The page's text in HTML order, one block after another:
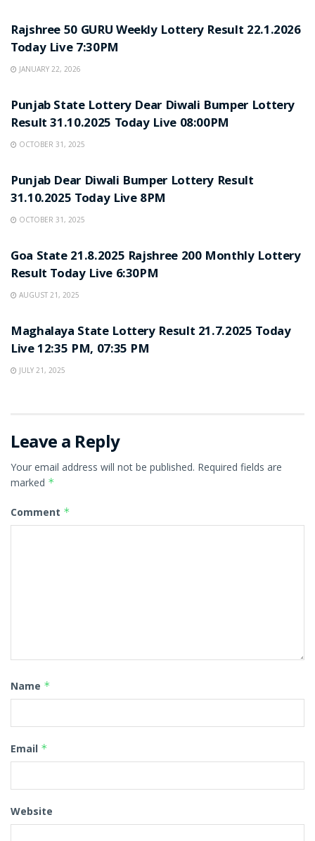
Rajshree 50 GURU Weekly Lottery Result 22.1.2026
Today Live 7:30PM
JANUARY 22, 2026
Punjab State Lottery Dear Diwali Bumper Lottery
Result 31.10.2025 Today Live 08:00PM
OCTOBER 31, 2025
Punjab Dear Diwali Bumper Lottery Result
31.10.2025 Today Live 8PM
OCTOBER 31, 2025
Goa State 21.8.2025 Rajshree 200 Monthly Lottery
Result Today Live 6:30PM
AUGUST 21, 2025
Maghalaya State Lottery Result 21.7.2025 Today
Live 12:35 PM, 07:35 PM
JULY 21, 2025
Leave a Reply
Your email address will not be published. Required fields are
marked *
Comment *
Name *
Email *
Website